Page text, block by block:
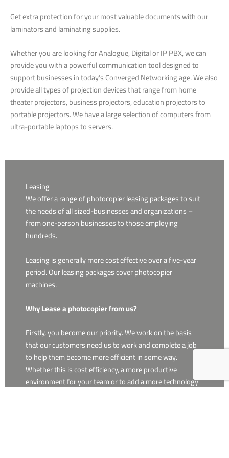
Get extra protection for your most valuable documents with our
laminators and laminating supplies.
Whether you are looking for Analogue, Digital or IP PBX, we can
provide you with a powerful communication tool designed to
support businesses in today’s Converged Networking age. We also
provide all types of projection devices that range from home
theater projectors, business projectors, education projectors to
portable projectors. We have a large selection of computers from
ultra-portable laptops to servers.
Leasing
We offer a range of photocopier leasing packages to suit
the needs of all sized-businesses and organizations –
from one-person businesses to those employing
hundreds.
Leasing is generally more cost effective over a five-year
period. Our leasing packages cover photocopier
machines.
Why Lease a photocopier from us?
Firstly, you become our priority. We work on the basis
that our customers need us to work and complete a job
to help them become more efficient in some way.
Whether this is cost efficiency, a more productive
environment for your team or to add a more technology